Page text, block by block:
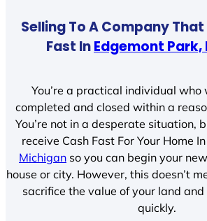
Selling To A Company That
Fast InEdgemont
You’re a practical individual
completed and closed within a
You’re not in a desperate situation,
receive Cash Fast For Your Home In
Michigan so you can begin your
house or city. However, this doesn’t
sacrifice the value of your land
quickly.